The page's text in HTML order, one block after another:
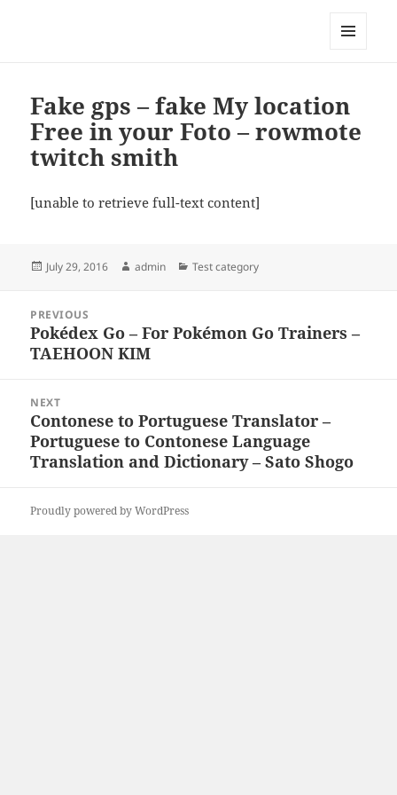
Fake gps – fake My location
Free in your Foto – rowmote
twitch smith
[unable to retrieve full-text content]
Posted
July 29, 2016 Author
admin Categories
Test category
navigation
PREVIOUS
Previous
post:
Pokédex Go – For Pokémon Go Trainers –
TAEHOON KIM
NEXT
Next
post:
Contonese to Portuguese Translator –
Portuguese to Contonese Language
Translation and Dictionary – Sato Shogo
Proudly powered by WordPress